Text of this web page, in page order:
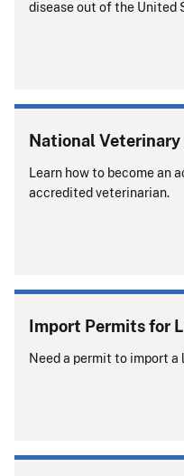
disease out of the United
National
Learn how to become an
accredited veterinarian.
Import Permits for
Need a permit to import a